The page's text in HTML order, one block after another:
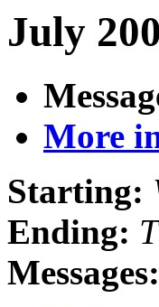
July
More
Starting:
Ending:
Messages: